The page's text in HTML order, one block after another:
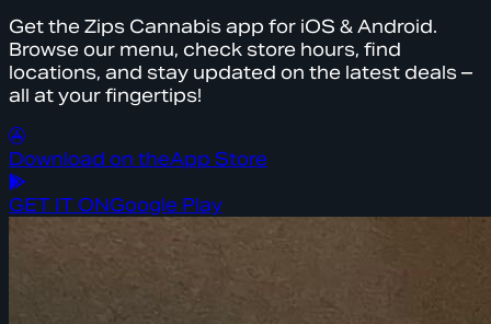
Get the Zips Cannabis app for iOS & Android.
Browse our menu, check store hours, find
locations, and stay updated on the latest deals –
all at your fingertips!
Download on theApp Store
GET IT ONGoogle Play